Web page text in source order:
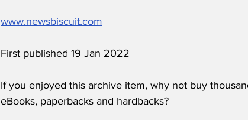
www.newsbiscuit.com
First published 19 Jan 2022
If you enjoyed this archive item, why not buy
eBooks, paperbacks and hardbacks?